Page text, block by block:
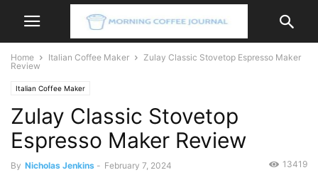
Home Italian Coffee Maker
Zulay Classic Stovetop Espresso Maker
Review
Italian Coffee Maker
Zulay Classic Stovetop
Espresso Maker Review
By Nicholas Jenkins - February 7, 2024 13419